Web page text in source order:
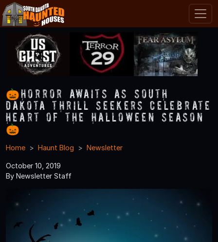
🎃Horror Awaits As South
Dakota Thrill Seekers Celebrate
Heart of the Halloween Season
🎃
Home Haunt Blog Newsletter
October 10, 2019
By Newsletter Staff